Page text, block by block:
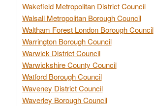
Wakefield Metropolitan District Council
Walsall Metropolitan Borough Council
Waltham Forest London Borough Council
Warrington Borough Council
Warwick District Council
Warwickshire County Council
Watford Borough Council
Waveney District Council
Waverley Borough Council